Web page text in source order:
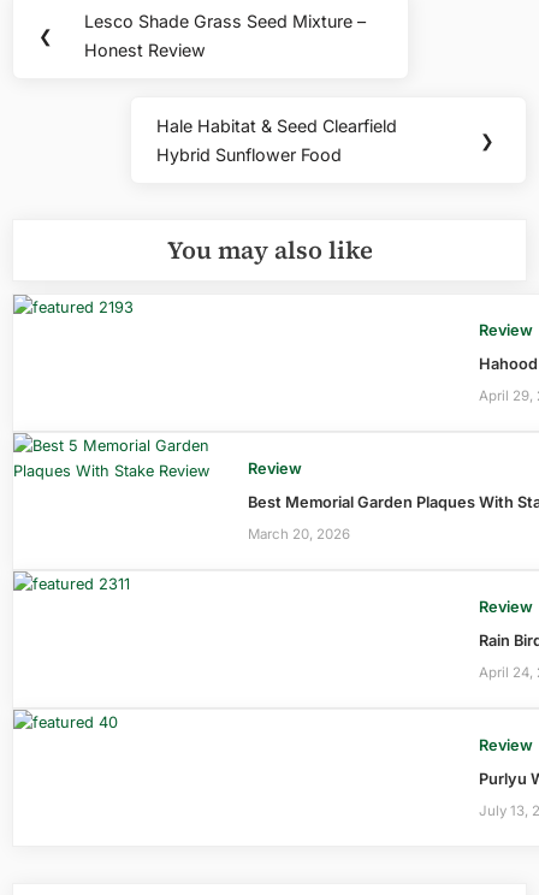
navigation
❮
Previous
Post:
Lesco Shade Grass Seed Mixture –
Honest Review
Next
Post:
Hale Habitat & Seed Clearfield
Hybrid Sunflower Food
❯
You may also like
Review
April 29,
Review
Best Memorial Garden Plaques With
March 20, 2026
Review
Rain
April 24,
Review
Purlyu
July 13,